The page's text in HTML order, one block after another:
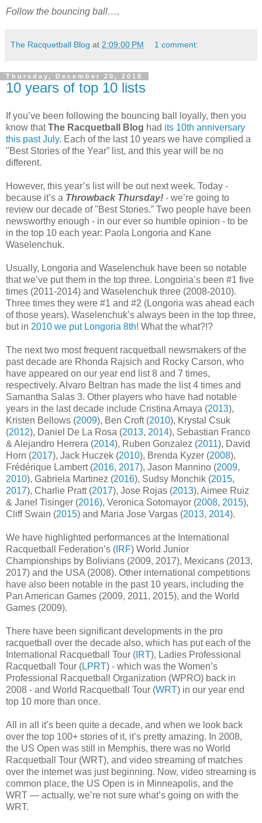
Follow the bouncing ball….
The Racquetball Blog at 2:09:00 PM 1 comment:
Thursday, December 20, 2018
10 years of top 10 lists
If you’ve been following the bouncing ball loyally, then you
know thatThe Racquetball Blog had its 10th anniversary
this past July. Each of the last 10 years we have complied a
"Best Stories of the Year” list, and this year will be no
different.
However, this year’s list will be out next week. Today -
because it’s a Throwback Thursday! - we’re going to
review our decade of "Best Stories.” Two people have been
newsworthy enough - in our ever so humble opinion - to be
in the top 10 each year: Paola Longoria and Kane
Waselenchuk.
Usually, Longoria and Waselenchuk have been so notable
that we’ve put them in the top three. Longoiria’s been #1 five
times (2011-2014) and Waselenchuk three (2008-2010).
Three times they were #1 and #2 (Longoria was ahead each
of those years). Waselenchuk’s always been in the top three,
but in 2010 we put Longoria 8th! What the what?!?
The next two most frequent racquetball newsmakers of the
past decade are Rhonda Rajsich and Rocky Carson, who
have appeared on our year end list 8 and 7 times,
respectively. Alvaro Beltran has made the list 4 times and
Samantha Salas 3. Other players who have had notable
years in the last decade include Cristina Amaya (2013),
Kristen Bellows (2009), Ben Croft (2010), Krystal Csuk
(2012), Daniel De La Rosa (2013, 2014), Sebastian Franco
& Alejandro Herrera (2014), Ruben Gonzalez (2011), David
Horn (2017), Jack Huczek (2010), Brenda Kyzer (2008),
Frédérique Lambert (2016, 2017), Jason Mannino (2009,
2010), Gabriela Martinez (2016), Sudsy Monchik (2015,
2017), Charlie Pratt (2017), Jose Rojas (2013), Aimee Ruiz
& Janel Tisinger (2016), Veronica Sotomayor (2008, 2015),
Cliff Swain (2015) and Maria Jose Vargas (2013, 2014).
We have highlighted performances at the International
Racquetball Federation’s ( IRF) World Junior
Championships by Bolivians (2009, 2017), Mexicans (2013,
2017) and the USA (2008). Other international competitions
have also been notable in the past 10 years, including the
Pan American Games (2009, 2011, 2015), and the World
Games (2009).
There have been significant developments in the pro
racquetball over the decade also, which has put each of the
International Racquetball Tour ( IRT), Ladies Professional
Racquetball Tour (LPRT) - which was the Women’s
Professional Racquetball Organization (WPRO) back in
2008 - and World Racquetball Tour (WRT) in our year end
top 10 more than once.
All in all it’s been quite a decade, and when we look back
over the top 100+ stories of it, it’s pretty amazing. In 2008,
the US Open was still in Memphis, there was no World
Racquetball Tour (WRT), and video streaming of matches
over the internet was just beginning. Now, video streaming is
common place, the US Open is in Minneapolis, and the
WRT — actually, we’re not sure what’s going on with the
WRT.